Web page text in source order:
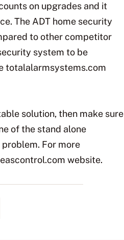
on upgrades and it
The ADT home security
to other competitor
system to be
totalalarmsystems.com
solution, then make sure
of the stand alone
For more
website.